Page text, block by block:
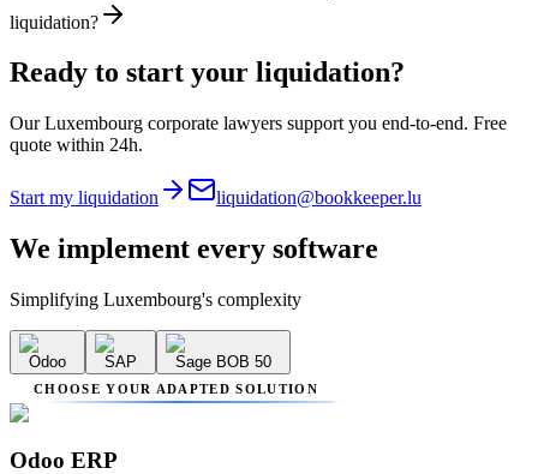
liquidation?
Ready to start your liquidation?
Our Luxembourg corporate lawyers support you end-to-end. Free
quote within 24h.
Start my liquidation liquidation@bookkeeper.lu
We implement every software
Simplifying Luxembourg's complexity
Odoo SAP Sage BOB 50
CHOOSE YOUR ADAPTED SOLUTION
Odoo ERP